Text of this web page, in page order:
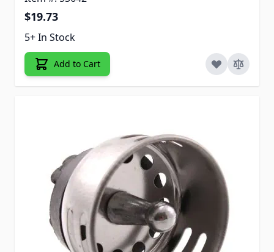
$19.73
5+ In Stock
Add to Cart